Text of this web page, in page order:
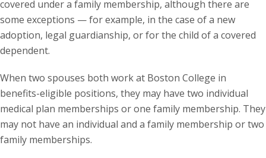
covered under a family membership, although there are
some exceptions — for example, in the case of a new
adoption, legal guardianship, or for the child of a covered
dependent.
When two spouses both work at Boston College in
benefits-eligible positions, they may have two individual
medical plan memberships or one family membership. They
may not have an individual and a family membership or two
family memberships.